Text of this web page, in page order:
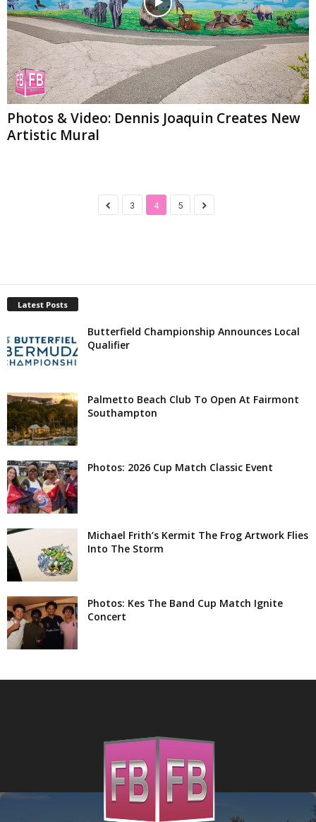
Photos & Video: Dennis Joaquin Creates New
Artistic Mural
3 4 5
Latest Posts
Butterfield Championship Announces Local
Qualifier
Palmetto Beach Club To Open At Fairmont
Southampton
Photos: 2026 Cup Match Classic Event
Michael Frith’s Kermit The Frog Artwork Flies
Into The Storm
Photos: Kes The Band Cup Match Ignite
Concert